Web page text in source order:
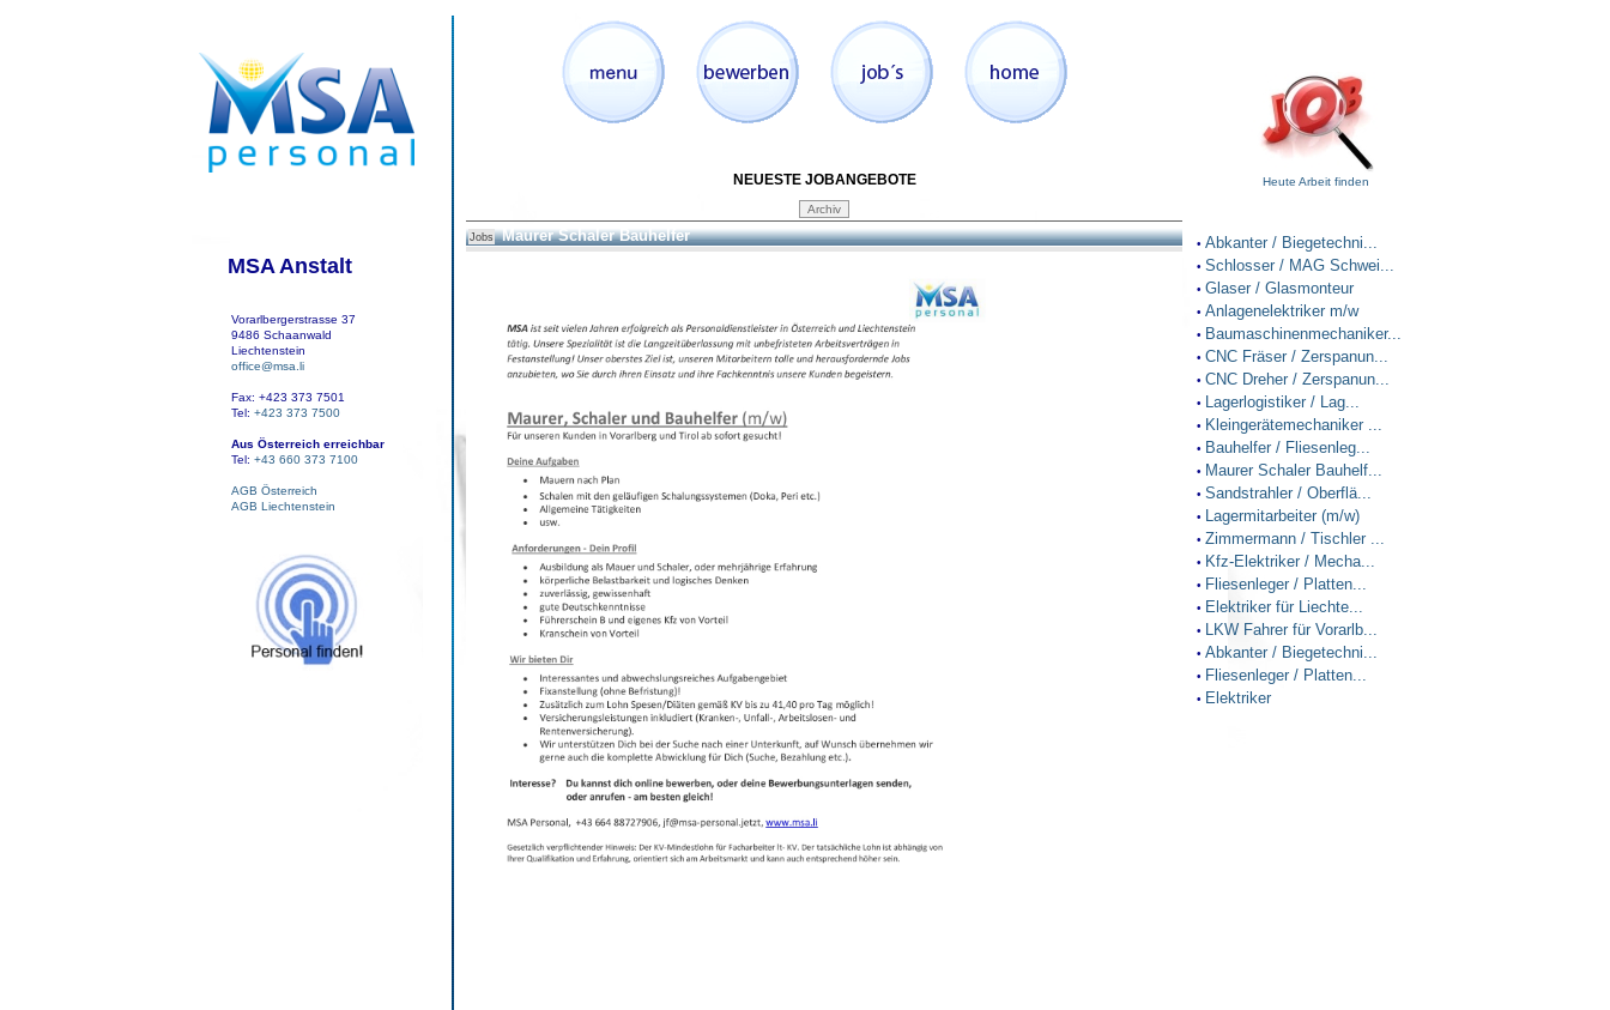
MSA Anstalt
Vorarlbergerstrasse 37
9486 Schaanwald
Liechtenstein
office@msa.li
Fax: +423 373 7501
Tel: +423 373 7500
Aus Österreich erreichbar
Tel: +43 660 373 7100
AGB Österreich
AGB Liechtenstein
NEUESTE JOBANGEBOTE
Jobs Maurer Schaler Bauhelfer
Heute Arbeit finden
• Abkanter / Biegetechni...
• Schlosser / MAG Schwei...
• Glaser / Glasmonteur
• Anlagenelektriker m/w
• Baumaschinenmechaniker...
• CNC Fräser / Zerspanun...
• CNC Dreher / Zerspanun...
• Lagerlogistiker / Lag...
• Kleingerätemechaniker ...
• Bauhelfer / Fliesenleg...
• Maurer Schaler Bauhelf...
• Sandstrahler / Oberflä...
• Lagermitarbeiter (m/w)
• Zimmermann / Tischler ...
• Kfz-Elektriker / Mecha...
• Fliesenleger / Platten...
• Elektriker für Liechte...
• LKW Fahrer für Vorarlb...
• Abkanter / Biegetechni...
• Fliesenleger / Platten...
• Elektriker